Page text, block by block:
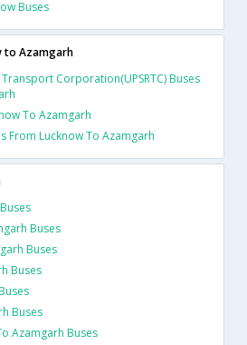
Buses
to Azamgarh
Corporation(UPSRTC) Buses
To Azamgarh
From Lucknow To Azamgarh
Buses
Buses
Buses
Buses
Azamgarh Buses